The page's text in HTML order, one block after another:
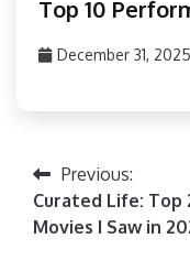
Top 10
December 31, 2025
Post
navigation
Previous:
Curated Life: Top
Movies I Saw in